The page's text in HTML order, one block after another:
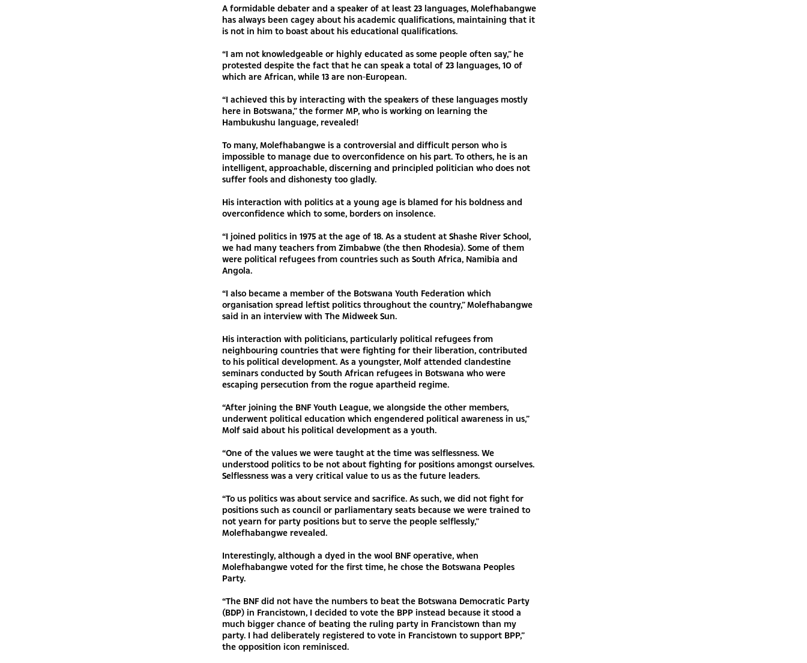
A formidable debater and a speaker of at least 23 languages, Molefhabangwe
has always been cagey about his academic qualifications, maintaining that it
is not in him to boast about his educational qualifications.
“I am not knowledgeable or highly educated as some people often say,” he
protested despite the fact that he can speak a total of 23 languages, 10 of
which are African, while 13 are non-European.
“I achieved this by interacting with the speakers of these languages mostly
here in Botswana,” the former MP, who is working on learning the
Hambukushu language, revealed!
To many, Molefhabangwe is a controversial and difficult person who is
impossible to manage due to overconfidence on his part. To others, he is an
intelligent, approachable, discerning and principled politician who does not
suffer fools and dishonesty too gladly.
His interaction with politics at a young age is blamed for his boldness and
overconfidence which to some, borders on insolence.
“I joined politics in 1975 at the age of 18. As a student at Shashe River School,
we had many teachers from Zimbabwe (the then Rhodesia). Some of them
were political refugees from countries such as South Africa, Namibia and
Angola.
“I also became a member of the Botswana Youth Federation which
organisation spread leftist politics throughout the country,” Molefhabangwe
said in an interview with The Midweek Sun.
His interaction with politicians, particularly political refugees from
neighbouring countries that were fighting for their liberation, contributed
to his political development. As a youngster, Molf attended clandestine
seminars conducted by South African refugees in Botswana who were
escaping persecution from the rogue apartheid regime.
“After joining the BNF Youth League, we alongside the other members,
underwent political education which engendered political awareness in us,”
Molf said about his political development as a youth.
“One of the values we were taught at the time was selflessness. We
understood politics to be not about fighting for positions amongst ourselves.
Selflessness was a very critical value to us as the future leaders.
“To us politics was about service and sacrifice. As such, we did not fight for
positions such as council or parliamentary seats because we were trained to
not yearn for party positions but to serve the people selflessly,”
Molefhabangwe revealed.
Interestingly, although a dyed in the wool BNF operative, when
Molefhabangwe voted for the first time, he chose the Botswana Peoples
Party.
“The BNF did not have the numbers to beat the Botswana Democratic Party
(BDP) in Francistown, I decided to vote the BPP instead because it stood a
much bigger chance of beating the ruling party in Francistown than my
party. I had deliberately registered to vote in Francistown to support BPP,”
the opposition icon reminisced.